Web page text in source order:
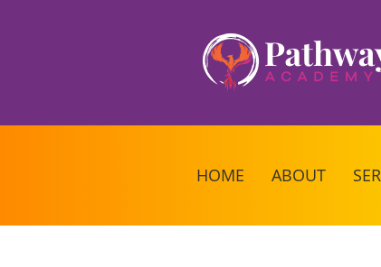
HOME ABOUT